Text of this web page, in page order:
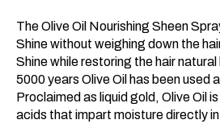
The Olive Oil Nourishing Sheen
Shine without weighing down the
Shine while restoring the hair
5000 years Olive Oil has been used
Proclaimed as liquid gold, Olive Oil
acids that impart moisture directly